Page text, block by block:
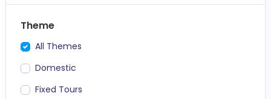
Theme
All Themes
Domestic
Fixed Tours